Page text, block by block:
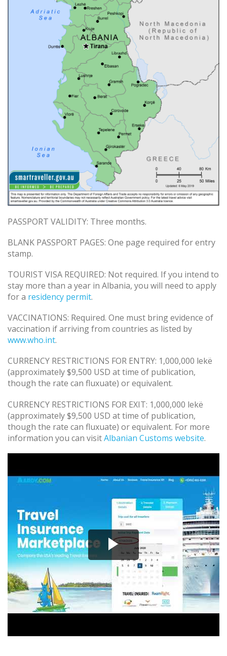
PASSPORT VALIDITY: Three months.
BLANK PASSPORT PAGES: One page required for entry
stamp.
TOURIST VISA REQUIRED: Not required. If you intend to
stay more than a year in Albania, you will need to apply
for a residency permit.
VACCINATIONS: Required. One must bring evidence of
vaccination if arriving from countries as listed by
www.who.int.
CURRENCY RESTRICTIONS FOR ENTRY: 1,000,000 lekë
(approximately $9,500 USD at time of publication,
though the rate can fluxuate) or equivalent.
CURRENCY RESTRICTIONS FOR EXIT: 1,000,000 lekë
(approximately $9,500 USD at time of publication,
though the rate can fluxuate) or equivalent. For more
information you can visitAlbanian Customs website.